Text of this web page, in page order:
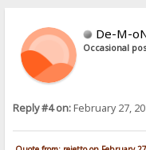
De-M-
Occasional
Reply #4 on:February 27,